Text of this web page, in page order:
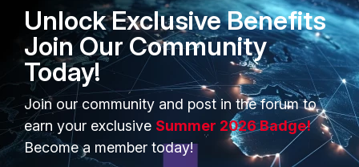
FortiGate v6.0 FortiGate v6.2
Unlock Exclusive Benefits
Join Our Community
Today!
Join our community and post in the forum to
earn your exclusive Summer 2026 Badge!
Become a member today!